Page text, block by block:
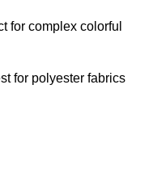
for complex colorful
for polyester fabrics